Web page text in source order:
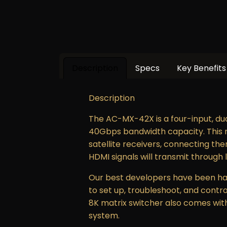
Specs Key Benefits
Description
The AC-MX-42X is a four-input,
40Gbps bandwidth capacity.
satellite receivers, connecting
HDMI signals will transmit
Our best developers have been
to set up, troubleshoot, and
8K matrix switcher also comes
system.